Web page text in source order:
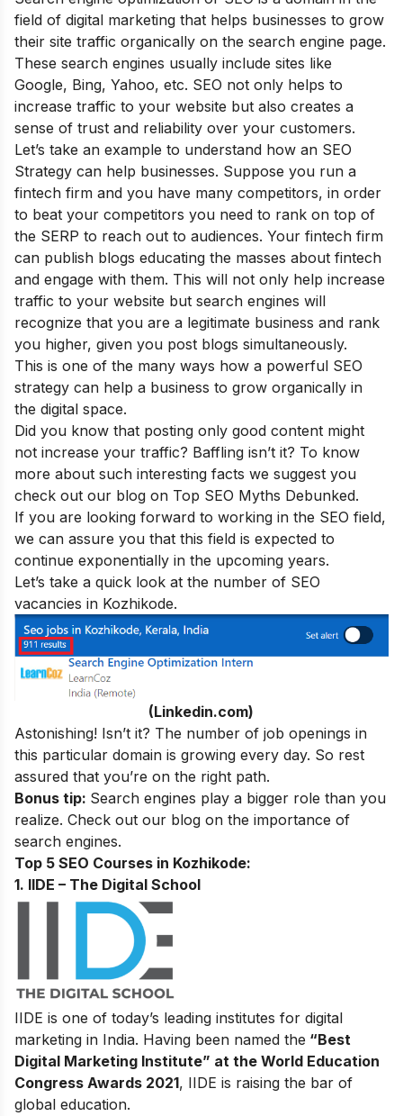
field of digital marketing that helps businesses to grow
their site traffic organically on the search engine page.
These search engines usually include sites like
Google, Bing, Yahoo, etc. SEO not only helps to
increase traffic to your website but also creates a
sense of trust and reliability over your customers.
Let’s take an example to understand how an SEO
Strategy can help businesses. Suppose you run a
fintech firm and you have many competitors, in order
to beat your competitors you need to rank on top of
the SERP to reach out to audiences. Your fintech firm
can publish blogs educating the masses about fintech
and engage with them. This will not only help increase
traffic to your website but search engines will
recognize that you are a legitimate business and rank
you higher, given you post blogs simultaneously.
This is one of the many ways how a powerful SEO
strategy can help a business to grow organically in
the digital space.
Did you know that posting only good content might
not increase your traffic? Baffling isn’t it? To know
more about such interesting facts we suggest you
check out our blog on Top SEO Myths Debunked.
If you are looking forward to working in the SEO field,
we can assure you that this field is expected to
continue exponentially in the upcoming years.
Let’s take a quick look at the number of SEO
vacancies in Kozhikode.
(Linkedin.com)
Astonishing! Isn’t it? The number of job openings in
this particular domain is growing every day. So rest
assured that you’re on the right path.
Bonus tip: Search engines play a bigger role than you
realize. Check out our blog on the importance of
search engines.
Top 5 SEO Courses in Kozhikode:
1. IIDE – The Digital School
IIDE is one of today’s leading institutes for digital
marketing in India. Having been named the “Best
Digital Marketing Institute” at the World Education
Congress Awards 2021, IIDE is raising the bar of
global education.